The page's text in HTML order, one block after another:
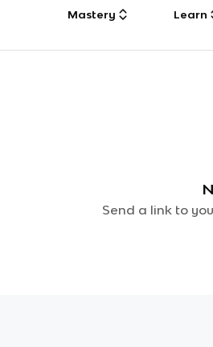
Mastery Learn
Send a link to